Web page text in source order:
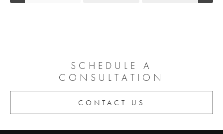
SCHEDULE A
CONSULTATION
CONTACT US